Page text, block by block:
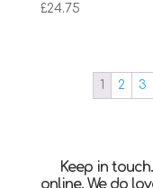
£24.75
1 2 3
Keep in
online. We do